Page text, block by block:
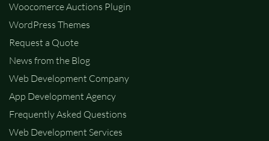
Woocomerce Auctions Plugin
WordPress Themes
Request a Quote
News from the Blog
Web Development Company
App Development Agency
Frequently Asked Questions
Web Development Services